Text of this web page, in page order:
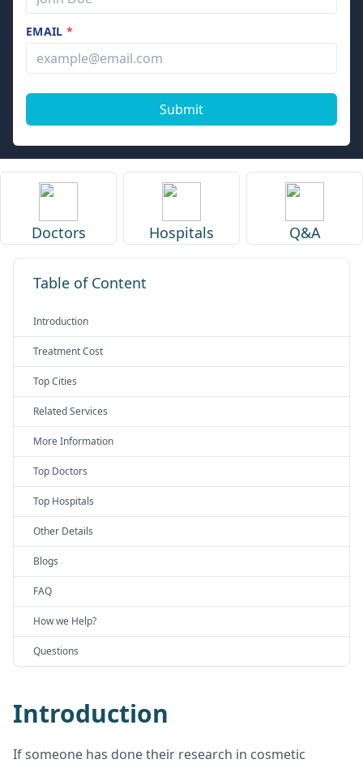
EMAIL*
Submit
Doctors Hospitals Q&A
Table of Content
Introduction
Treatment Cost
Top Cities
Related Services
More Information
Top Doctors
Top Hospitals
Other Details
Blogs
FAQ
How we Help?
Questions
Introduction
If someone has done their research in cosmetic